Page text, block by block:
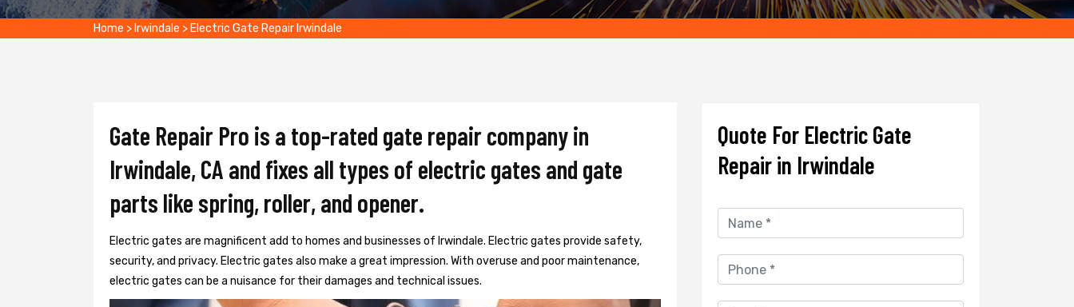
Home > Irwindale > Electric Gate Repair Irwindale
Gate Repair Pro is a top-rated gate repair company in
Irwindale, CA and fixes all types of electric gates and gate
parts like spring, roller, and opener.
Electric gates are magnificent add to homes and businesses of Irwindale. Electric gates provide safety,
security, and privacy. Electric gates also make a great impression. With overuse and poor maintenance,
electric gates can be a nuisance for their damages and technical issues.
Quote For Electric Gate
Repair in Irwindale